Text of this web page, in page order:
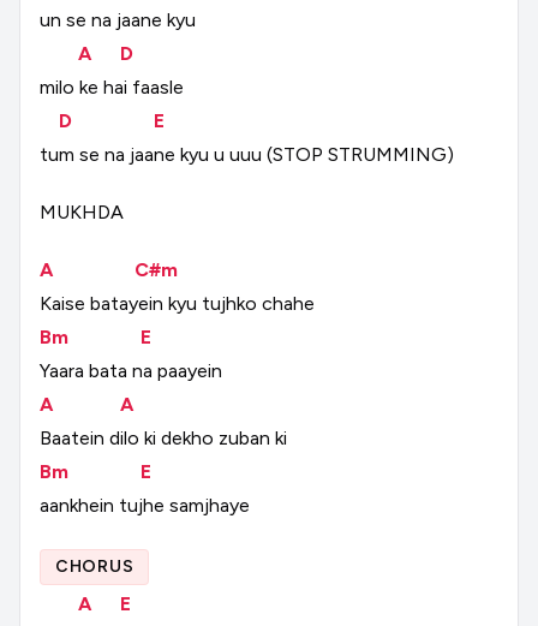
un se na jaane kyu
A
D
milo ke hai faasle
D
E
tum se na jaane kyu u uuu (STOP STRUMMING)
MUKHDA
A
C#m
Kaise batayein kyu tujhko chahe
Bm
E
Yaara bata na paayein
A
A
Baatein dilo ki dekho zuban ki
Bm
E
aankhein tujhe samjhaye
CHORUS
A
E